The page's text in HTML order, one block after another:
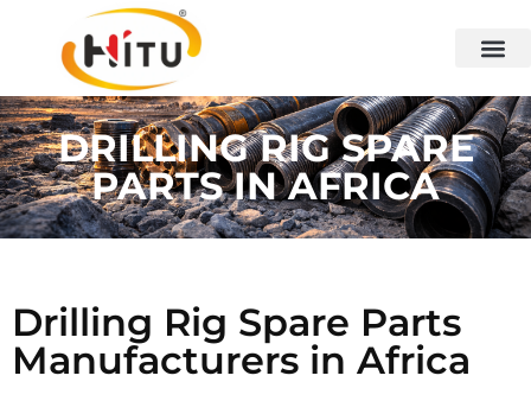
DRILLING RIG SPARE
PARTS IN AFRICA
Drilling Rig Spare Parts
Manufacturers in Africa